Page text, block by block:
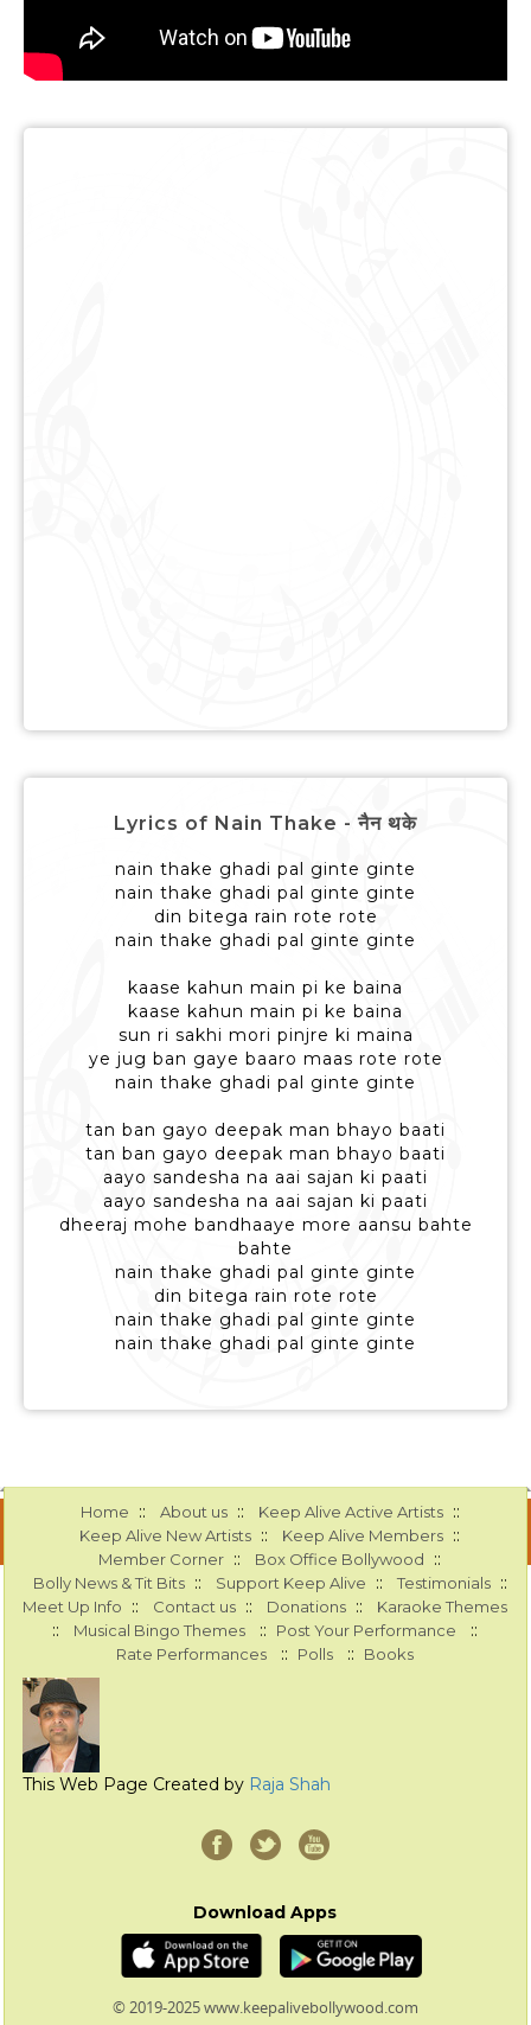
Lyrics of Nain Thake - नैन थके
nain thake ghadi pal ginte ginte
nain thake ghadi pal ginte ginte
din bitega rain rote rote
nain thake ghadi pal ginte ginte
kaase kahun main pi ke baina
kaase kahun main pi ke baina
sun ri sakhi mori pinjre ki maina
ye jug ban gaye baaro maas rote rote
nain thake ghadi pal ginte ginte
tan ban gayo deepak man bhayo baati
tan ban gayo deepak man bhayo baati
aayo sandesha na aai sajan ki paati
aayo sandesha na aai sajan ki paati
dheeraj mohe bandhaaye more aansu bahte
bahte
nain thake ghadi pal ginte ginte
din bitega rain rote rote
nain thake ghadi pal ginte ginte
nain thake ghadi pal ginte ginte
Home :: About us :: Keep Alive Active Artists ::
Keep Alive New Artists :: Keep Alive Members ::
Member Corner :: Box Office Bollywood ::
Bolly News & Tit Bits :: Support Keep Alive :: Testimonials ::
Meet Up Info :: Contact us :: Donations :: Karaoke Themes
:: Musical Bingo Themes :: Post Your Performance ::
Rate Performances :: Polls :: Books
This Web Page Created by Raja Shah
Download Apps
© 2019-2025 www.keepalivebollywood.com